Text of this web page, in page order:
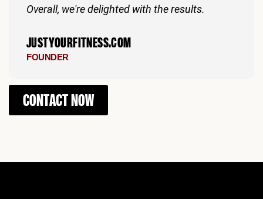
Overall, we're delighted with the results.
JUSTYOURFITNESS.COM
FOUNDER
CONTACT NOW